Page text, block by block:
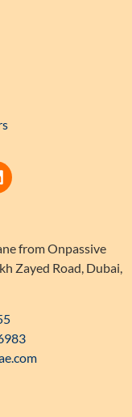
from Onpassive
Zayed Road, Dubai,